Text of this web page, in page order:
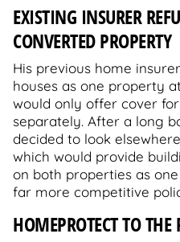
EXISTING INSURER
CONVERTED PROPERTY
His previous home insurer
houses as one property
would only offer cover
separately. After a long
decided to look
which would provide
on both properties as
far more competitive
HOMEPROTECT TO THE